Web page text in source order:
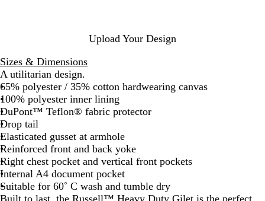
n
Upload Your Design
Sizes & Dimensions
A utilitarian design.
65% polyester / 35% cotton hardwearing canvas
100% polyester inner lining
DuPont™ Teflon® fabric protector
Drop tail
Elasticated gusset at armhole
Reinforced front and back yoke
Right chest pocket and vertical front pockets
Internal A4 document pocket
Suitable for 60˚ C wash and tumble dry